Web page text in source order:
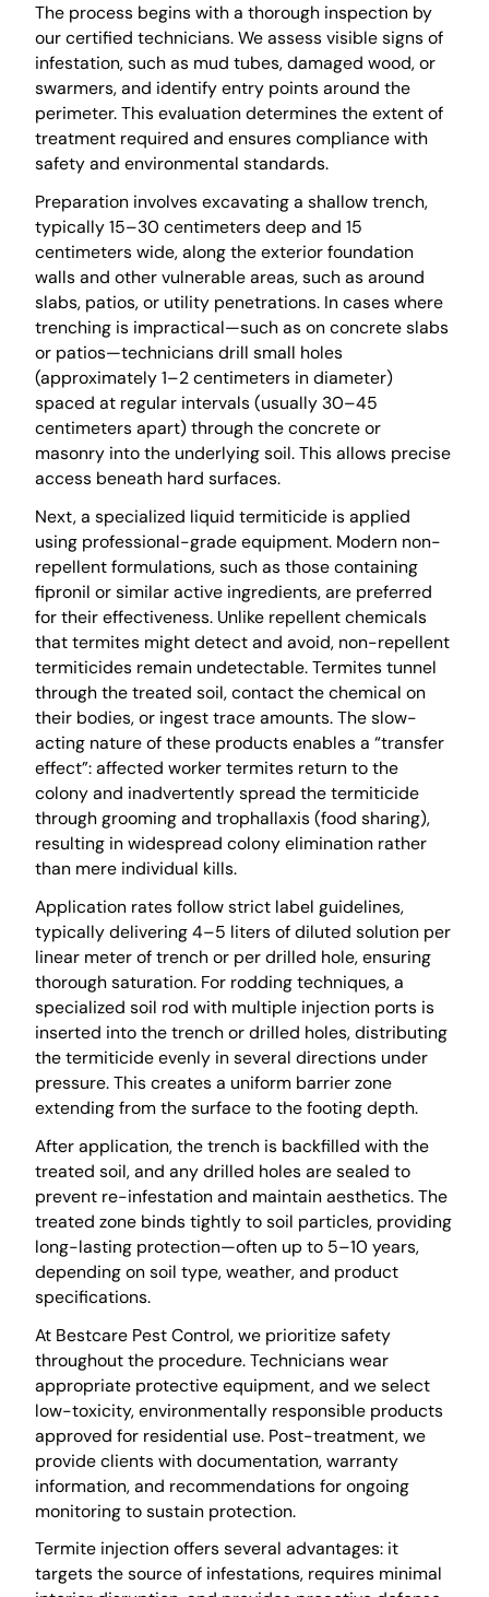
The process begins with a thorough inspection by
our certified technicians. We assess visible signs of
infestation, such as mud tubes, damaged wood, or
swarmers, and identify entry points around the
perimeter. This evaluation determines the extent of
treatment required and ensures compliance with
safety and environmental standards.
Preparation involves excavating a shallow trench,
typically 15–30 centimeters deep and 15
centimeters wide, along the exterior foundation
walls and other vulnerable areas, such as around
slabs, patios, or utility penetrations. In cases where
trenching is impractical—such as on concrete slabs
or patios—technicians drill small holes
(approximately 1–2 centimeters in diameter)
spaced at regular intervals (usually 30–45
centimeters apart) through the concrete or
masonry into the underlying soil. This allows precise
access beneath hard surfaces.
Next, a specialized liquid termiticide is applied
using professional-grade equipment. Modern non-
repellent formulations, such as those containing
fipronil or similar active ingredients, are preferred
for their effectiveness. Unlike repellent chemicals
that termites might detect and avoid, non-repellent
termiticides remain undetectable. Termites tunnel
through the treated soil, contact the chemical on
their bodies, or ingest trace amounts. The slow-
acting nature of these products enables a “transfer
effect”: affected worker termites return to the
colony and inadvertently spread the termiticide
through grooming and trophallaxis (food sharing),
resulting in widespread colony elimination rather
than mere individual kills.
Application rates follow strict label guidelines,
typically delivering 4–5 liters of diluted solution per
linear meter of trench or per drilled hole, ensuring
thorough saturation. For rodding techniques, a
specialized soil rod with multiple injection ports is
inserted into the trench or drilled holes, distributing
the termiticide evenly in several directions under
pressure. This creates a uniform barrier zone
extending from the surface to the footing depth.
After application, the trench is backfilled with the
treated soil, and any drilled holes are sealed to
prevent re-infestation and maintain aesthetics. The
treated zone binds tightly to soil particles, providing
long-lasting protection—often up to 5–10 years,
depending on soil type, weather, and product
specifications.
At Bestcare Pest Control, we prioritize safety
throughout the procedure. Technicians wear
appropriate protective equipment, and we select
low-toxicity, environmentally responsible products
approved for residential use. Post-treatment, we
provide clients with documentation, warranty
information, and recommendations for ongoing
monitoring to sustain protection.
Termite injection offers several advantages: it
targets the source of infestations, requires minimal